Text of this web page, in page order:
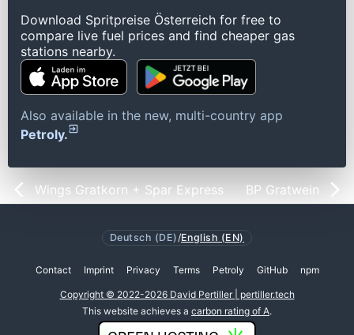
Download Spritpreise Österreich for free to
compare live fuel prices and find cheaper gas
stations nearby.
Also available in the new, multi-country app
Petroly.
Wings Gratkorn + Spar Express BP Gratwein
Deutsch (DE)/English (EN)
Contact Imprint Privacy Terms Petroly GitHub npm
Copyright © 2022-2026 David Pertiller | pertiller.tech
This website achieves a carbon rating of A.